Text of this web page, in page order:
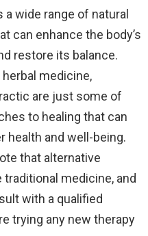
wide range of natural
can enhance the body’s
restore its balance.
medicine,
are just some of
to healing that can
health and well-being.
that alternative
medicine, and
with a qualified
trying any new therapy